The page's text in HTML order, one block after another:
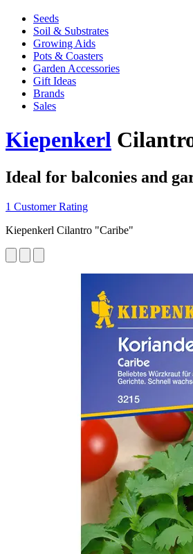
Seeds
Soil & Substrates
Growing Aids
Pots & Coasters
Garden Accessories
Gift Ideas
Brands
Sales
Kiepenkerl
Ideal for balconies and
1 Customer Rating
Kiepenkerl Cilantro "Caribe"